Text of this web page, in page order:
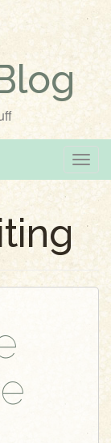
T
o
n